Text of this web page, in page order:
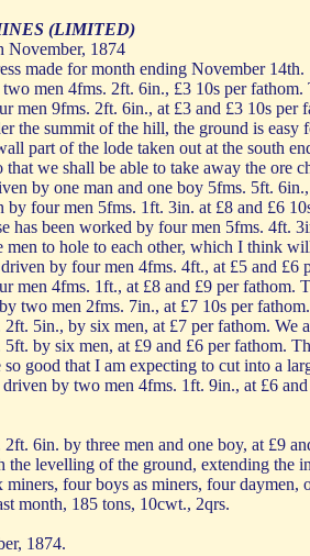
(LIMITED)
November, 1874
made for month ending November 14th.
men 4fms. 2ft. 6in., £3 10s per
men 9fms. 2ft. 6in., at £3 and £3 10s
the summit of the hill, the ground is
part of the lode taken out at the south
we shall be able to take away the ore
by one man and one boy 5fms. 5ft.
by four men 5fms. 1ft. 3in. at £8 and £6
has been worked by four men 5fms. 4ft.
men to hole to each other, which I think
by four men 4fms. 4ft., at £5 and £6
men 4fms. 1ft., at £8 and £9 per fathom.
two men 2fms. 7in., at £7 10s per
5in., by six men, at £7 per fathom.
by six men, at £9 and £6 per fathom.
good that I am expecting to cut into a
by two men 4fms. 1ft. 9in., at £6
6in. by three men and one boy, at £9
the levelling of the ground, extending the
four boys as miners, four daymen,
month, 185 tons, 10cwt., 2qrs.
1874.